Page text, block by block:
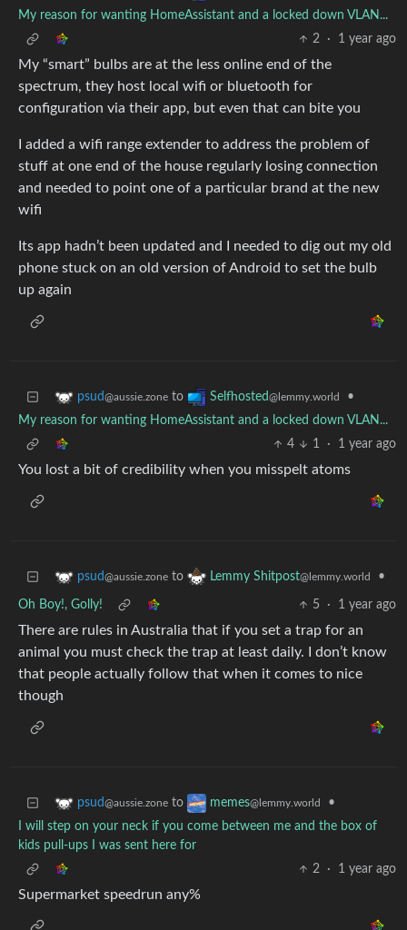
My reason for wanting HomeAssistant and a locked down VLAN...
2
· 1 year ago
My “smart” bulbs are at the less online end of the
spectrum, they host local wifi or bluetooth for
configuration via their app, but even that can bite you
I added a wifi range extender to address the problem of
stuff at one end of the house regularly losing connection
and needed to point one of a particular brand at the new
wifi
Its app hadn’t been updated and I needed to dig out my old
phone stuck on an old version of Android to set the bulb
up again
psud@aussie.zone to Selfhosted@lemmy.world
•
My reason for wanting HomeAssistant and a locked down VLAN...
4
1 · 1 year ago
You lost a bit of credibility when you misspelt atoms
psud@aussie.zone to Lemmy Shitpost@lemmy.world •
Oh Boy!, Golly! 5 · 1 year ago
There are rules in Australia that if you set a trap for an
animal you must check the trap at least daily. I don’t know
that people actually follow that when it comes to nice
though
psud@aussie.zone to memes@lemmy.world
•
I will step on your neck if you come between me and the box of
kids pull-ups I was sent here for
2
· 1 year ago
Supermarket speedrun any%